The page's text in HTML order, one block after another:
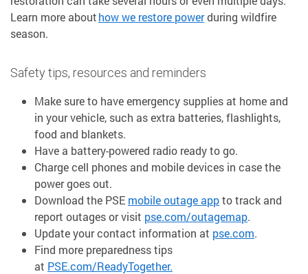
Learn more abouthow we restore powerduring wildfire
season.
Safety tips, resources and reminders
Make sure to have emergency supplies at home and
in your vehicle, such as extra batteries, flashlights,
food and blankets.
Have a battery-powered radio ready to go.
Charge cell phones and mobile devices in case the
power goes out.
Download the PSE mobile outage appto track and
report outages or visit pse.com/outagemap.
Update your contact information at pse.com.
Find more preparedness tips
at PSE.com/ReadyTogether.